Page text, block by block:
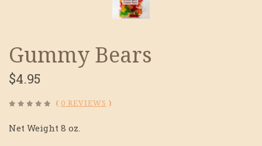
Gummy Bears
$4.95
( 0 REVIEWS )
Net Weight 8 oz.